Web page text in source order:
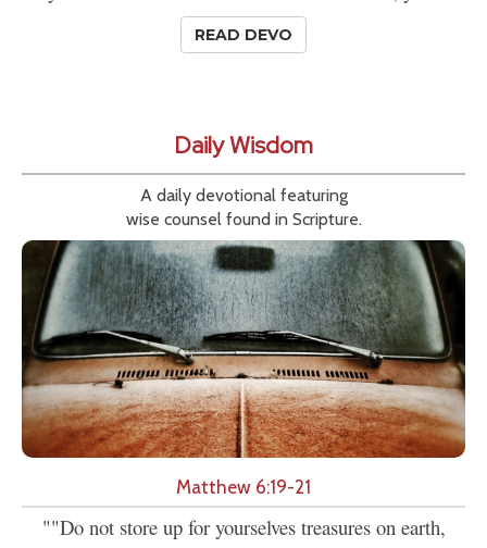
READ DEVO
Daily Wisdom
A daily devotional featuring
wise counsel found in Scripture.
Matthew 6:19-21
""Do not store up for yourselves treasures on earth,